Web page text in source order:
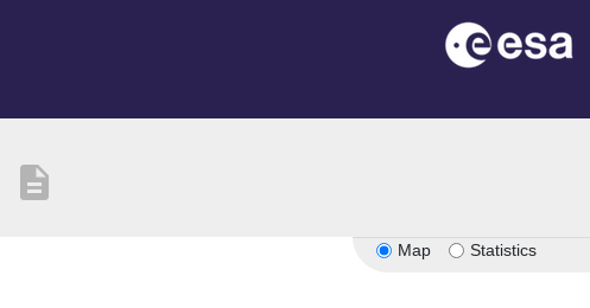
description
Map Statistics